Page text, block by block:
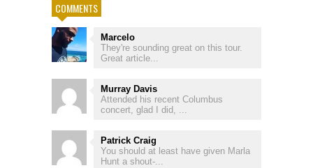
COMMENTS
Marcelo
They're sounding great on this tour.
Great article...
Murray Davis
Attended his recent Columbus
concert, glad I did, ...
Patrick Craig
You should at least have given Marla
Hunt a shout-...